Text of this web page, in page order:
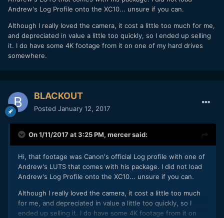
Now I need to do a test with a Canon DSLR to see if I can
match the look of the XC10 Canon LOG with the EOSHD C-
camera set up. The XC10 for general shots... the meat and
potatoes of a shoot, and a DSLR for any close up requiring
shallow depth.
Andrew's Log Profile onto the XC10... unsure if you can.
Although I really loved the camera, it cost a little too much for me,
and depreciated in value a little too quickly, so I ended up selling
it. I do have some 4K footage from it on one of my hard drives
somewhere.
BLACKOUT
Posted January 12, 2017
On 1/11/2017 at 3:25 PM, mercersaid:
Hi, that footage was Canon's official Log profile with one of
Andrew's LUTS that comes with his package. I did not load
Andrew's Log Profile onto the XC10... unsure if you can.
Although I really loved the camera, it cost a little too much
for me, and depreciated in value a little too quickly, so I
ended up selling it. I do have some 4K footage from it on